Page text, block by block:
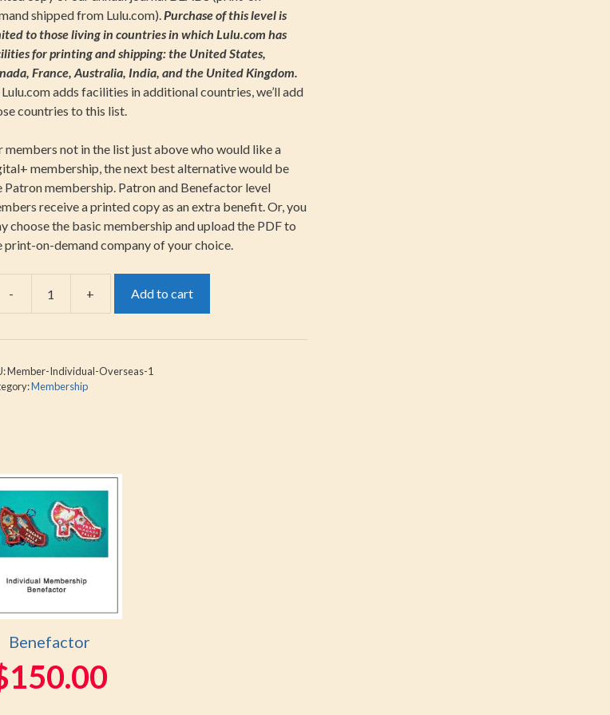
shipped from Lulu.com).Purchase of this level is
to those living in countries in which Lulu.com has
for printing and shipping: the United States,
France, Australia, India, and the United Kingdom.
adds facilities in additional countries, we’ll add
countries to this list.
members not in the list just above who would like a
membership, the next best alternative would be
Patron membership. Patron and Benefactor level
receive a printed copy as an extra benefit. Or, you
choose the basic membership and upload the PDF to
print-on-demand company of your choice.
- + Add to cart
Member-Individual-Overseas-1
Membership
Benefactor
150.00